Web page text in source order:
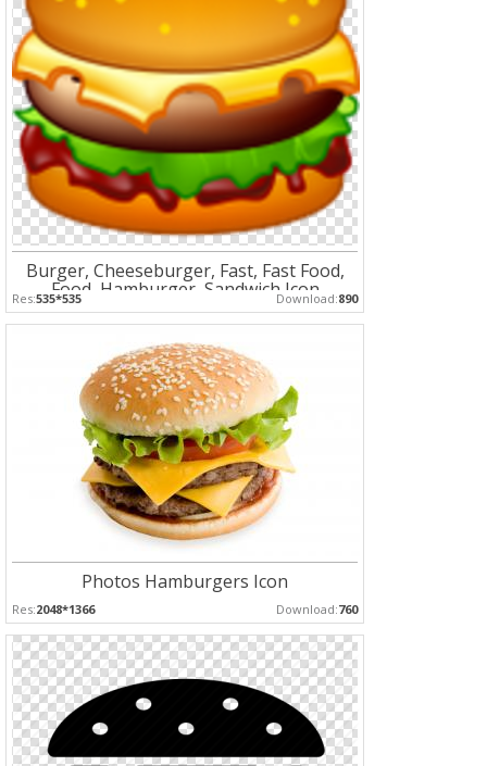
Burger, Cheeseburger, Fast, Fast Food,
Food, Hamburger, Sandwich Icon
Res:535*535 Download:890
Photos Hamburgers Icon
Res:2048*1366 Download:760